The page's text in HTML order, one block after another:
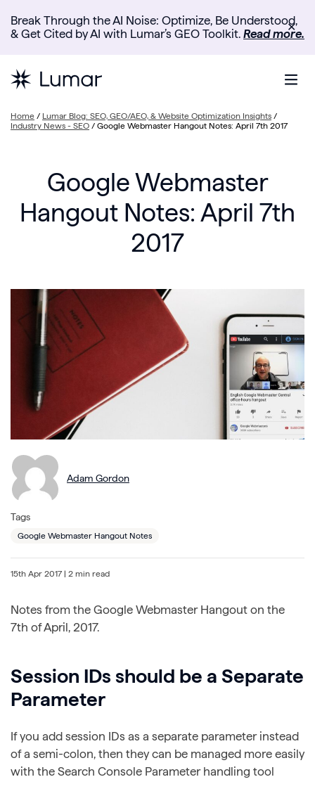
Break Through the AI Noise: Optimize, Be Understood,
& Get Cited by AI with Lumar’s GEO Toolkit. Read more.
✕
Home / Lumar Blog: SEO, GEO/AEO, & Website Optimization Insights /
Industry News - SEO / Google Webmaster Hangout Notes: April 7th 2017
Google Webmaster
Hangout Notes: April 7th
2017
Adam Gordon
Tags
Google Webmaster Hangout Notes
15th Apr 2017 | 2 min read
Notes from the Google Webmaster Hangout on the
7th of April, 2017.
Session IDs should be a Separate
Parameter
If you add session IDs as a separate parameter instead
of a semi-colon, then they can be managed more easily
with the Search Console Parameter handling tool